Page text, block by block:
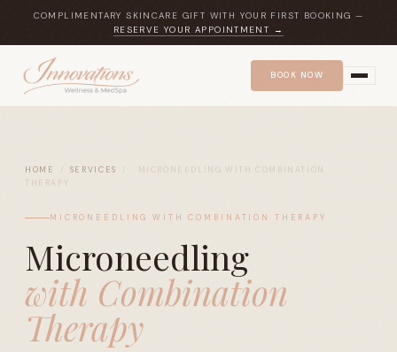
COMPLIMENTARY SKINCARE GIFT WITH YOUR FIRST BOOKING —
RESERVE YOUR APPOINTMENT →
BOOK NOW
HOME SERVICES
MICRONEEDLING WITH COMBINATION
THERAPY
MICRONEEDLING WITH COMBINATION THERAPY
Microneedling
with Combination
Therapy